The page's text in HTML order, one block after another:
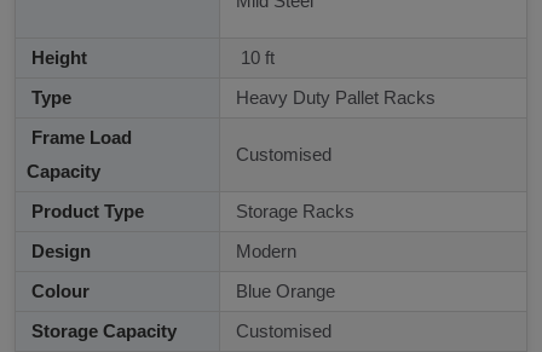
Height
10 ft
Type
Heavy Duty Pallet Racks
Frame Load
Capacity
Customised
Product Type
Storage Racks
Design
Modern
Colour
Blue Orange
Storage Capacity
Customised